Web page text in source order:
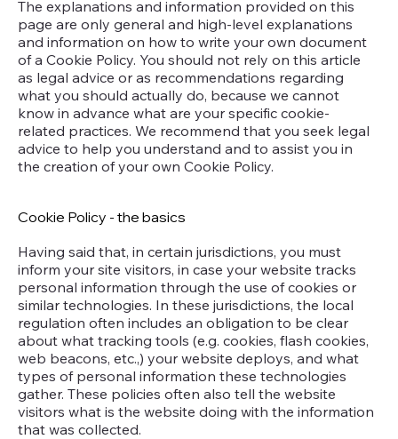
The explanations and information provided on this
page are only general and high-level explanations
and information on how to write your own document
of a Cookie Policy. You should not rely on this article
as legal advice or as recommendations regarding
what you should actually do, because we cannot
know in advance what are your specific cookie-
related practices. We recommend that you seek legal
advice to help you understand and to assist you in
the creation of your own Cookie Policy.
Cookie Policy - the basics
Having said that, in certain jurisdictions, you must
inform your site visitors, in case your website tracks
personal information through the use of cookies or
similar technologies. In these jurisdictions, the local
regulation often includes an obligation to be clear
about what tracking tools (e.g. cookies, flash cookies,
web beacons, etc.,) your website deploys, and what
types of personal information these technologies
gather. These policies often also tell the website
visitors what is the website doing with the information
that was collected.